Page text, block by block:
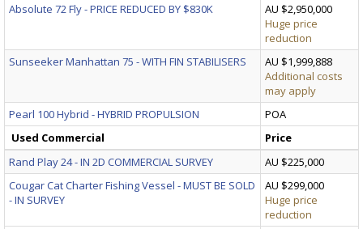
Absolute 72 Fly - PRICE REDUCED BY $830K
AU $2,950,000
Huge price
reduction
Sunseeker Manhattan 75 - WITH FIN STABILISERS
AU $1,999,888
Additional costs
may apply
Pearl 100 Hybrid - HYBRID PROPULSION
POA
Used Commercial
Price
Rand Play 24 - IN 2D COMMERCIAL SURVEY
AU $225,000
Cougar Cat Charter Fishing Vessel - MUST BE SOLD
- IN SURVEY
AU $299,000
Huge price
reduction